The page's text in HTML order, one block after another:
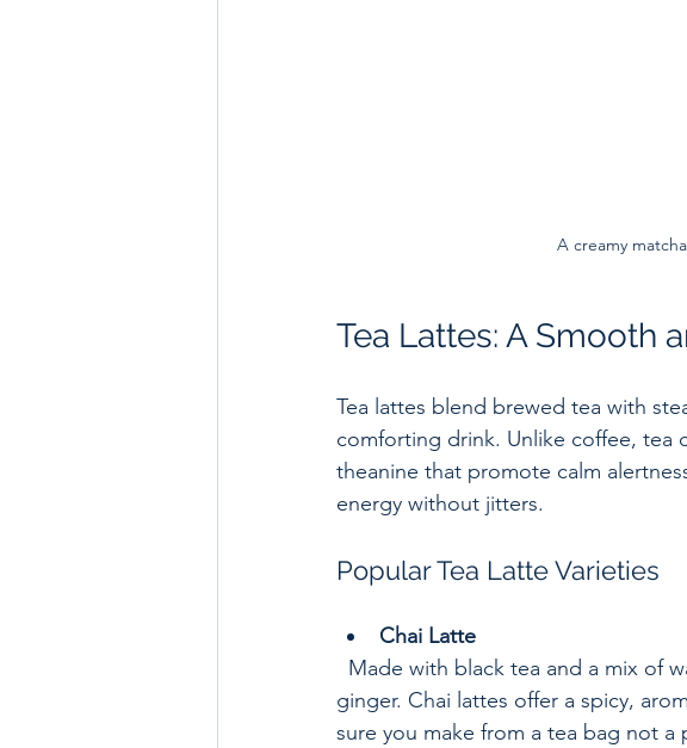
A creamy
Tea Lattes: A Smooth
Tea lattes blend brewed tea with
comforting drink. Unlike coffee, tea
theanine that promote calm
energy without jitters.
Popular Tea Latte Varieties
Chai Latte
ginger. Chai lattes offer a spicy,
sure you make from a tea bag not